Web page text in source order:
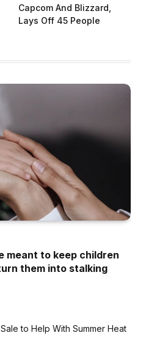
Capcom And Blizzard,
Lays Off 45 People
meant to keep children
them into stalking